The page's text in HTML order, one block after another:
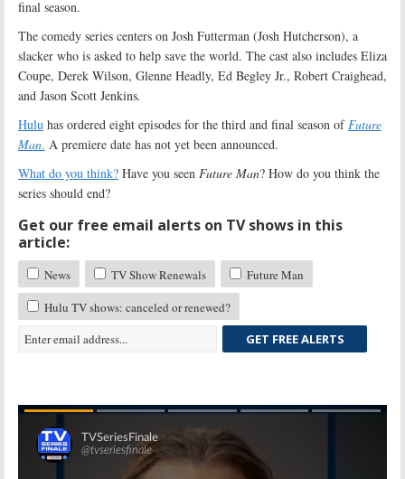
final season.
The comedy series centers on Josh Futterman (Josh Hutcherson), a
slacker who is asked to help save the world. The cast also includes Eliza
Coupe, Derek Wilson, Glenne Headly, Ed Begley Jr., Robert Craighead,
and Jason Scott Jenkins.
Hulu has ordered eight episodes for the third and final season of Future
Man. A premiere date has not yet been announced.
What do you think? Have you seen Future Man? How do you think the
series should end?
Get our free email alerts on TV shows in this
article:
News TV Show Renewals
Future Man
Hulu TV shows: canceled or renewed?
GET FREE ALERTS